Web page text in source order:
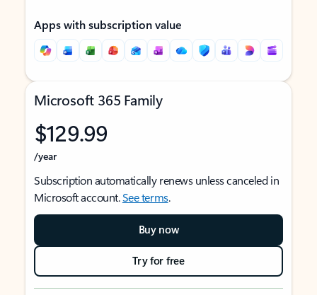
Apps with subscription value
Microsoft 365 Family
$129.99
/year
Subscription automatically renews unless canceled in
Microsoft account.See terms.
Buy now
Try for free